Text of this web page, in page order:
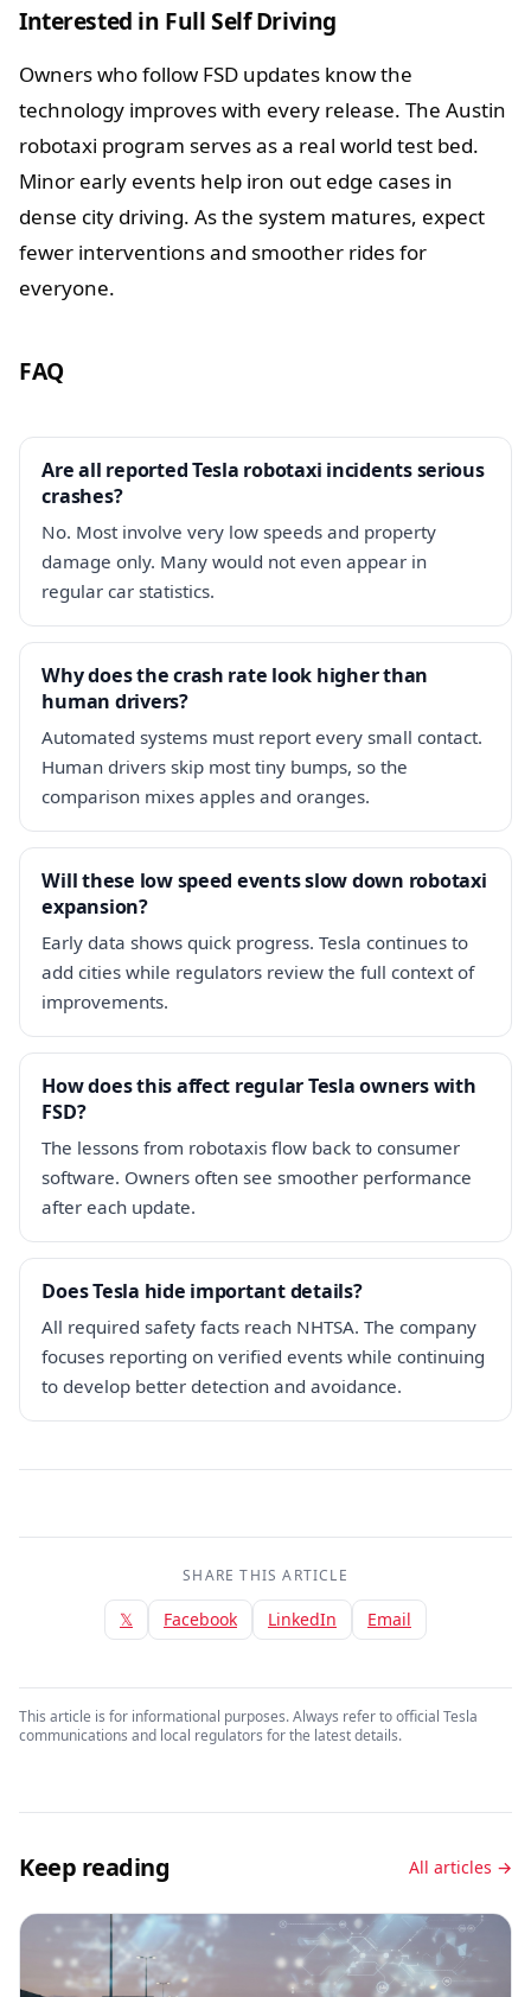
Interested in Full Self Driving
Owners who follow FSD updates know the
technology improves with every release. The Austin
robotaxi program serves as a real world test bed.
Minor early events help iron out edge cases in
dense city driving. As the system matures, expect
fewer interventions and smoother rides for
everyone.
FAQ
Are all reported Tesla robotaxi incidents serious
crashes?
No. Most involve very low speeds and property
damage only. Many would not even appear in
regular car statistics.
Why does the crash rate look higher than
human drivers?
Automated systems must report every small contact.
Human drivers skip most tiny bumps, so the
comparison mixes apples and oranges.
Will these low speed events slow down robotaxi
expansion?
Early data shows quick progress. Tesla continues to
add cities while regulators review the full context of
improvements.
How does this affect regular Tesla owners with
FSD?
The lessons from robotaxis flow back to consumer
software. Owners often see smoother performance
after each update.
Does Tesla hide important details?
All required safety facts reach NHTSA. The company
focuses reporting on verified events while continuing
to develop better detection and avoidance.
SHARE THIS ARTICLE
𝕏 Facebook LinkedIn Email
This article is for informational purposes. Always refer to official Tesla
communications and local regulators for the latest details.
Keep reading All articles →